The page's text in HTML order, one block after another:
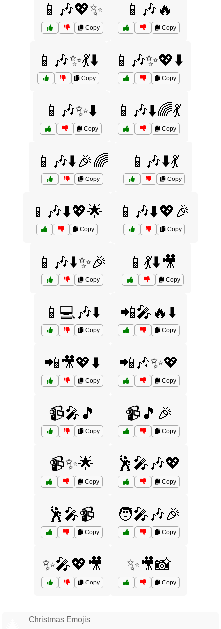
📱🎶💖✨
Copy
📱🎶🔥
Copy
📱🎶✨💃⬇️
Copy
📱🎶✨💖⬇️
Copy
📱🎶✨⬇️
Copy
📱🎶⬇️🌈💃
Copy
📱🎶⬇️🎉🌈
Copy
📱🎶⬇️💃
Copy
📱🎶⬇️💖🌟
Copy
📱🎶⬇️💖🎉
Copy
📱🎶⬇️✨🎉
Copy
📱💃⬇️🎥
Copy
📱💻🎶⬇️
Copy
📲🎤🔥⬇️
Copy
📲🎥💖⬇️
Copy
📲🎶✨💖
Copy
📹🎤🎵
Copy
📹🎵🎉
Copy
📹✨🌟
Copy
🕺🎤🎶💖
Copy
🕺🎤📹
Copy
🧑‍🎤🎶🎉
Copy
✨🎤💖🎥
Copy
✨🎥📸
Copy
Christmas Emojis